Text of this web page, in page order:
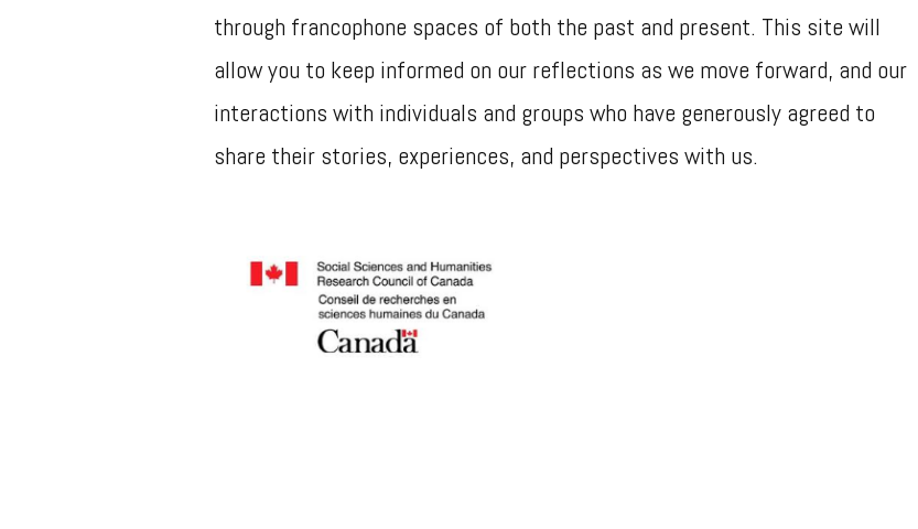
through francophone spaces of both the past and present. This site will
allow you to keep informed on our reflections as we move forward, and our
interactions with individuals and groups who have generously agreed to
share their stories, experiences, and perspectives with us.